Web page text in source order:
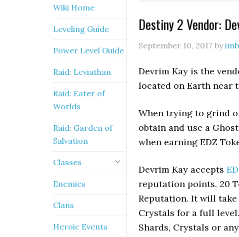
Destiny 2 Vendor:
September 10, 2017 by
Devrim Kay is the
located on Earth near
When trying to grind
obtain and use a
when earning EDZ
Devrim Kay accepts
reputation points. 20
Reputation. It will
Crystals for a full
Shards, Crystals or
Wiki Home
Leveling Guide
Power Level Guide
Raid: Leviathan
Raid: Eater of
Worlds
Raid: Garden of
Salvation
Classes
Enemies
Clans
Heroic Events